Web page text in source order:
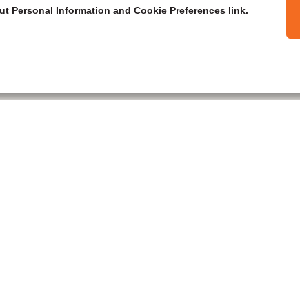
Personal Information and Cookie Preferences link.